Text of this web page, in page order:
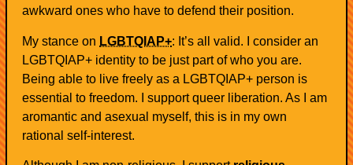
awkward ones who have to defend their position.
My stance on LGBTQIAP+: It’s all valid. I consider an
LGBTQIAP+ identity to be just part of who you are.
Being able to live freely as a LGBTQIAP+ person is
essential to freedom. I support queer liberation. As I am
aromantic and asexual myself, this is in my own
rational self-interest.